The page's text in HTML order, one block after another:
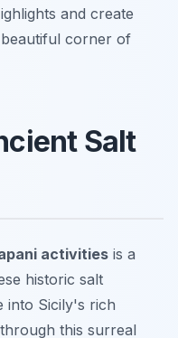
and create
corner of
Salt
activities is a
historic salt
into Sicily's rich
this surreal